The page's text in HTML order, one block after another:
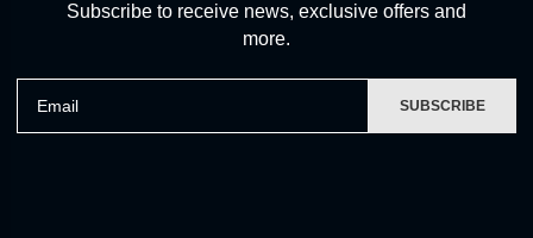
Subscribe to receive news, exclusive offers and
more.
SUBSCRIBE